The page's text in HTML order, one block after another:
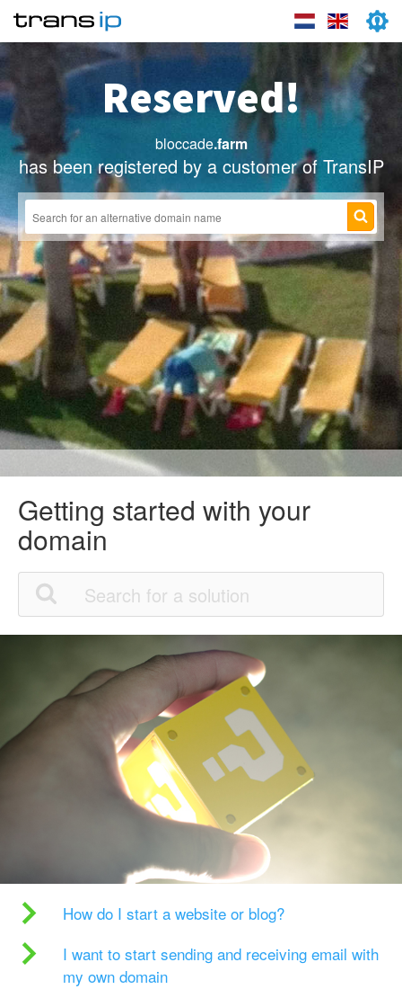
Reserved!
bloccade.farm
has been registered by a customer of TransIP
Getting started with your
domain
How do I start a website or blog?
I want to start sending and receiving email with
my own domain